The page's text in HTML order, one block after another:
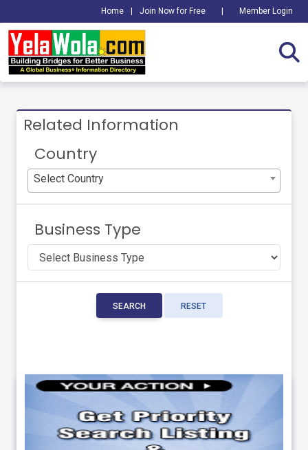
Home Join Now for Free Member Login
Related Information
Country
Select Country
Business Type
SEARCH RESET